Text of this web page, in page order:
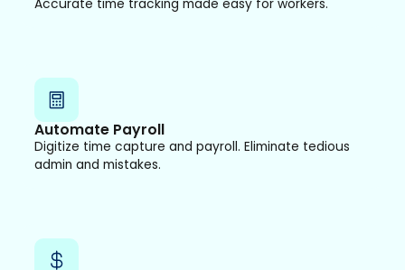
Accurate time tracking made easy for workers.
Automate Payroll
Digitize time capture and payroll. Eliminate tedious
admin and mistakes.